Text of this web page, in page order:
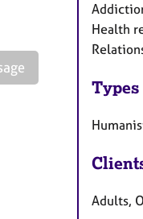
Health
Adults,